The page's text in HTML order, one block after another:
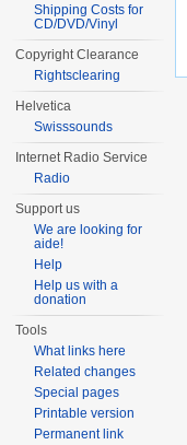
Shipping Costs for
CD/DVD/Vinyl
Copyright Clearance
Rightsclearing
Helvetica
Swisssounds
Internet Radio Service
Radio
Support us
We are looking for
aide!
Help
Help us with a
donation
Tools
What links here
Related changes
Special pages
Printable version
Permanent link